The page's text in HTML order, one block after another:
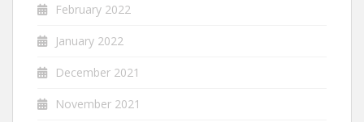
February 2022
January 2022
December 2021
November 2021